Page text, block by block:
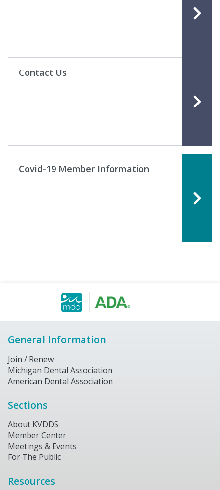
Contact Us
Covid-19 Member Information
General Information
Join / Renew
Michigan Dental Association
American Dental Association
Sections
About KVDDS
Member Center
Meetings & Events
For The Public
Resources